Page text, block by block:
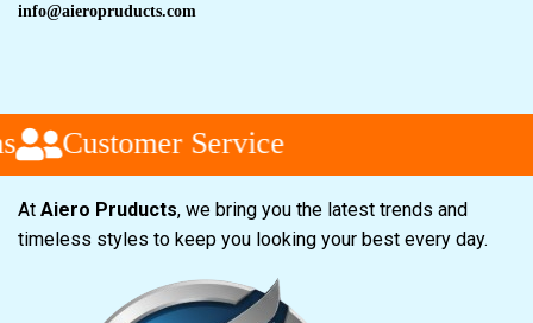
info@aieropruducts.com
Customer Service
At Aiero Pruducts, we bring you the latest trends and
timeless styles to keep you looking your best every day.